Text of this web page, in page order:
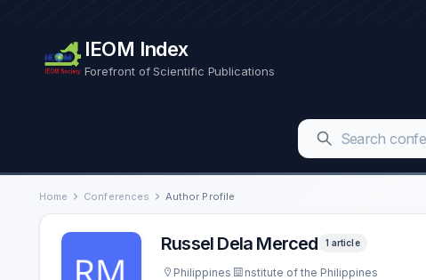
IEOM Index
Forefront of Scientific Publications
Home Conferences Author Profile
Russel Dela Merced 1 article
Philippines nstitute of the Philippines